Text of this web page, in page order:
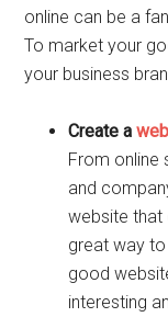
online can be a
To market your
your business
Create a
From online
and
website that
great way
good
interesting